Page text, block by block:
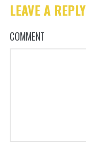
LEAVE A REPLY
COMMENT